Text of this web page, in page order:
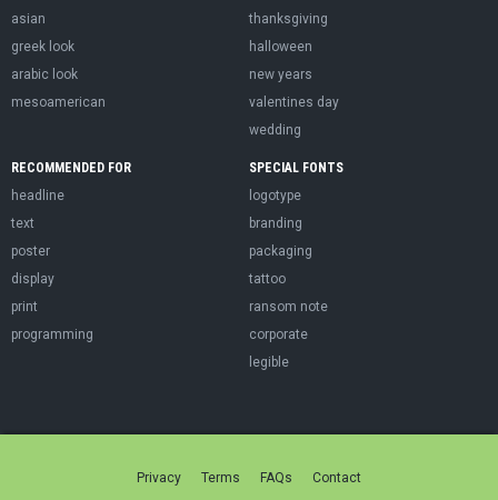
asian
greek look
arabic look
mesoamerican
thanksgiving
halloween
new years
valentines day
wedding
RECOMMENDED FOR
headline
text
poster
display
print
programming
SPECIAL FONTS
logotype
branding
packaging
tattoo
ransom note
corporate
legible
Privacy Terms FAQs Contact